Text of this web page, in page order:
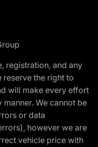
registration, and any
reserve the right to
will make every effort
We cannot be
or data
however we are
vehicle price with